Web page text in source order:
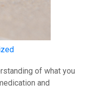
of what you
and